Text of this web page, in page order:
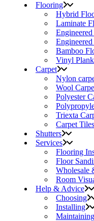
Flooring
Hybrid
Laminate
Bamboo
Vinyl
Carpet
Nylon
Wool
Polyester
Triexta
Carpet Tiles
Shutters
Services
Flooring
Floor
Wholesale
Room
Help & Advice
Choosing
Installing
Maintaining